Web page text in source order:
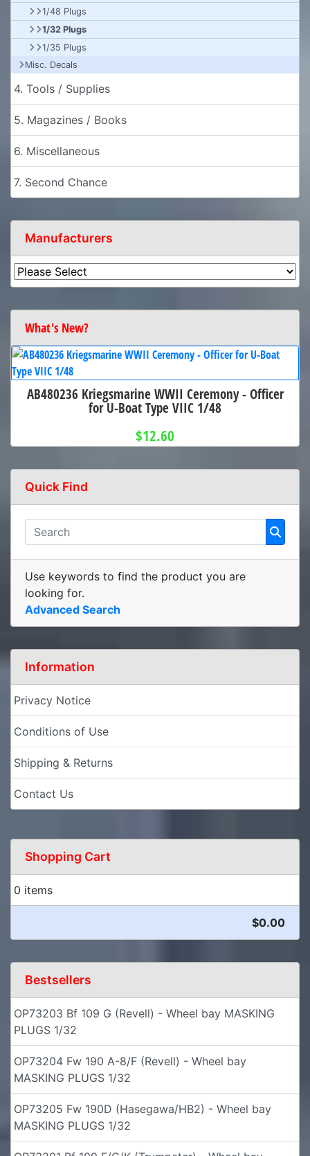
1/48 Plugs
1/32 Plugs
1/35 Plugs
Misc. Decals
4. Tools / Supplies
5. Magazines / Books
6. Miscellaneous
7. Second Chance
Manufacturers
What's New?
AB480236 Kriegsmarine WWII Ceremony - Officer
for U-Boat Type VIIC 1/48
$12.60
Quick Find
Use keywords to find the product you are
looking for.
Advanced Search
Information
Privacy Notice
Conditions of Use
Shipping & Returns
Contact Us
Shopping Cart
0 items
$0.00
Bestsellers
OP73203 Bf 109 G (Revell) - Wheel bay MASKING
PLUGS 1/32
OP73204 Fw 190 A-8/F (Revell) - Wheel bay
MASKING PLUGS 1/32
OP73205 Fw 190D (Hasegawa/HB2) - Wheel bay
MASKING PLUGS 1/32